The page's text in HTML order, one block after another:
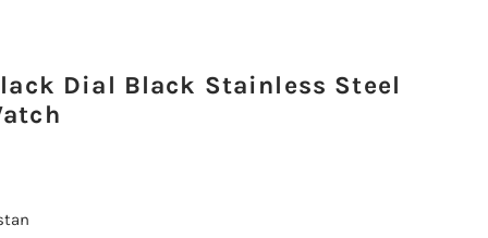
Dial Black Stainless Steel